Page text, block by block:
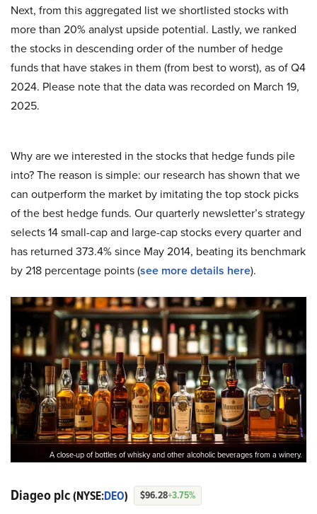
Next, from this aggregated list we shortlisted stocks with
more than 20% analyst upside potential. Lastly, we ranked
the stocks in descending order of the number of hedge
funds that have stakes in them (from best to worst), as of Q4
2024. Please note that the data was recorded on March 19,
2025.
Why are we interested in the stocks that hedge funds pile
into? The reason is simple: our research has shown that we
can outperform the market by imitating the top stock picks
of the best hedge funds. Our quarterly newsletter’s strategy
selects 14 small-cap and large-cap stocks every quarter and
has returned 373.4% since May 2014, beating its benchmark
by 218 percentage points (see more details here).
A close-up of bottles of whisky and other alcoholic beverages from a winery.
Diageo plc(NYSE:DEO) $96.28+3.75%